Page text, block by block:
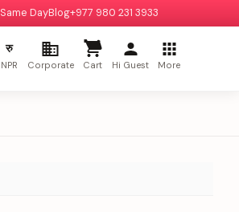
Same DayBlog+977 980 231 3933
रु
NPR Corporate Cart Hi Guest More